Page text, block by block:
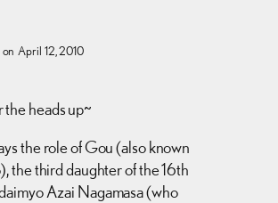
on April 12, 2010
the heads up~
the role of Gou (also known
the third daughter of the 16th
Azai Nagamasa (who